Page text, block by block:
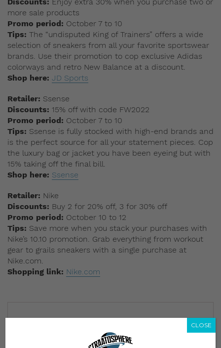
more sale products
Promo period: October 7 to 10
Tips: The “undisputed King of Trainers” offers a wide
selection of sneakers from all your favorite sportswear
brands. Use their promotion to cop exclusive Adidas
colorways and retro New Balance at a discount.
Shop here: JD Sports
Retailer: Ssense
Discounts: 15% off with code FW2022
Promo period: October 7 to 10
Tips: Ssense is fully stocked with high-end brands and
is the perfect source for all your statement pieces. Cop
the luxury bag or jacket you have been eyeing but with
15% taking off the final bill.
Shop here: Ssense
Retailer: Nike
Discounts: Buy 2 for 20% off, 3 for 30% off
Promo period: October 10 to 12
Tips: Save more when you stack your purchases with
Nike’s 10.10 promotion. Grab everything from workout
gear to grails sneakers with a single purchase at
Nike.com.
Shopping link: Nike.com
CLOSE